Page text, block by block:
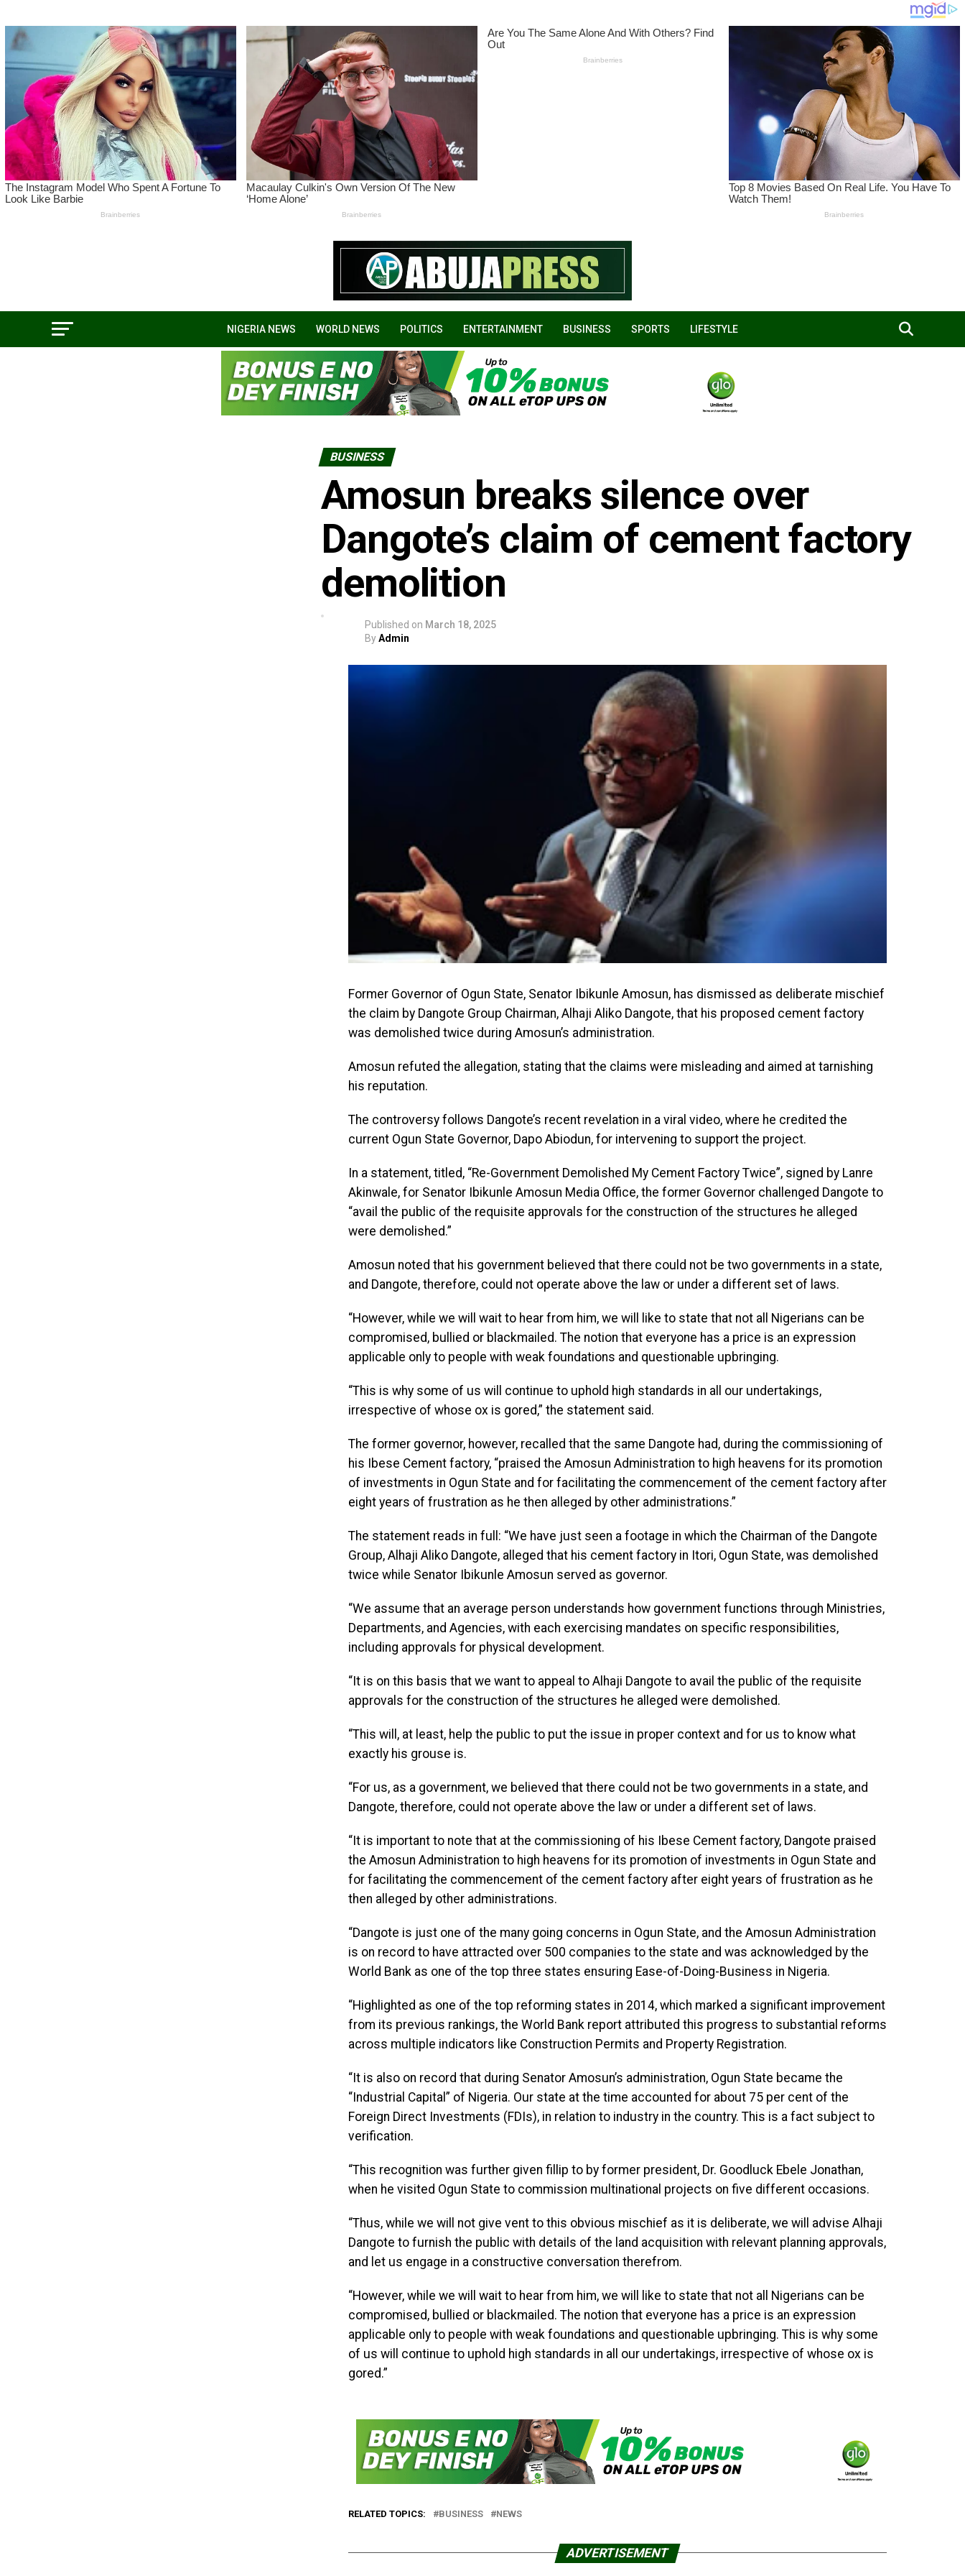
NIGERIA NEWS WORLD NEWS POLITICS ENTERTAINMENT BUSINESS SPORTS LIFESTYLE
BUSINESS
Amosun breaks silence over
Dangote’s claim of cement factory
demolition
Published on March 18, 2025
ByAdmin
Former Governor of Ogun State, Senator Ibikunle Amosun, has dismissed as deliberate mischief
the claim by Dangote Group Chairman, Alhaji Aliko Dangote, that his proposed cement factory
was demolished twice during Amosun’s administration.
Amosun refuted the allegation, stating that the claims were misleading and aimed at tarnishing
his reputation.
The controversy follows Dangote’s recent revelation in a viral video, where he credited the
current Ogun State Governor, Dapo Abiodun, for intervening to support the project.
In a statement, titled, “Re-Government Demolished My Cement Factory Twice”, signed by Lanre
Akinwale, for Senator Ibikunle Amosun Media Office, the former Governor challenged Dangote to
“avail the public of the requisite approvals for the construction of the structures he alleged
were demolished.”
Amosun noted that his government believed that there could not be two governments in a state,
and Dangote, therefore, could not operate above the law or under a different set of laws.
“However, while we will wait to hear from him, we will like to state that not all Nigerians can be
compromised, bullied or blackmailed. The notion that everyone has a price is an expression
applicable only to people with weak foundations and questionable upbringing.
“This is why some of us will continue to uphold high standards in all our undertakings,
irrespective of whose ox is gored,” the statement said.
The former governor, however, recalled that the same Dangote had, during the commissioning of
his Ibese Cement factory, “praised the Amosun Administration to high heavens for its promotion
of investments in Ogun State and for facilitating the commencement of the cement factory after
eight years of frustration as he then alleged by other administrations.”
The statement reads in full: “We have just seen a footage in which the Chairman of the Dangote
Group, Alhaji Aliko Dangote, alleged that his cement factory in Itori, Ogun State, was demolished
twice while Senator Ibikunle Amosun served as governor.
“We assume that an average person understands how government functions through Ministries,
Departments, and Agencies, with each exercising mandates on specific responsibilities,
including approvals for physical development.
“It is on this basis that we want to appeal to Alhaji Dangote to avail the public of the requisite
approvals for the construction of the structures he alleged were demolished.
“This will, at least, help the public to put the issue in proper context and for us to know what
exactly his grouse is.
“For us, as a government, we believed that there could not be two governments in a state, and
Dangote, therefore, could not operate above the law or under a different set of laws.
“It is important to note that at the commissioning of his Ibese Cement factory, Dangote praised
the Amosun Administration to high heavens for its promotion of investments in Ogun State and
for facilitating the commencement of the cement factory after eight years of frustration as he
then alleged by other administrations.
“Dangote is just one of the many going concerns in Ogun State, and the Amosun Administration
is on record to have attracted over 500 companies to the state and was acknowledged by the
World Bank as one of the top three states ensuring Ease-of-Doing-Business in Nigeria.
“Highlighted as one of the top reforming states in 2014, which marked a significant improvement
from its previous rankings, the World Bank report attributed this progress to substantial reforms
across multiple indicators like Construction Permits and Property Registration.
“It is also on record that during Senator Amosun’s administration, Ogun State became the
“Industrial Capital” of Nigeria. Our state at the time accounted for about 75 per cent of the
Foreign Direct Investments (FDIs), in relation to industry in the country. This is a fact subject to
verification.
“This recognition was further given fillip to by former president, Dr. Goodluck Ebele Jonathan,
when he visited Ogun State to commission multinational projects on five different occasions.
“Thus, while we will not give vent to this obvious mischief as it is deliberate, we will advise Alhaji
Dangote to furnish the public with details of the land acquisition with relevant planning approvals,
and let us engage in a constructive conversation therefrom.
“However, while we will wait to hear from him, we will like to state that not all Nigerians can be
compromised, bullied or blackmailed. The notion that everyone has a price is an expression
applicable only to people with weak foundations and questionable upbringing. This is why some
of us will continue to uphold high standards in all our undertakings, irrespective of whose ox is
gored.”
RELATED TOPICS: BUSINESS NEWS
ADVERTISEMENT